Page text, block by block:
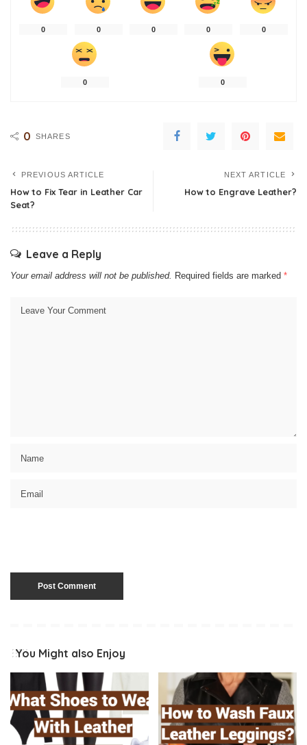
0 0 0 0 0
0 0
0 SHARES
PREVIOUS ARTICLE
How to Fix Tear in Leather Car
Seat?
NEXT ARTICLE
How to Engrave Leather?
Leave a Reply
Your email address will not be published. Required fields are marked *
You Might also Enjoy